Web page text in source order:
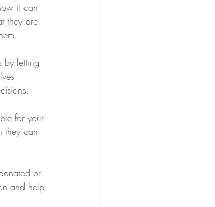
it can
they are
by letting
for your
they can
or
and help